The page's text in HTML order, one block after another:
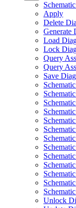
Apply
Delete
Generate
Load
Lock
Query
Query
Save
Unlock